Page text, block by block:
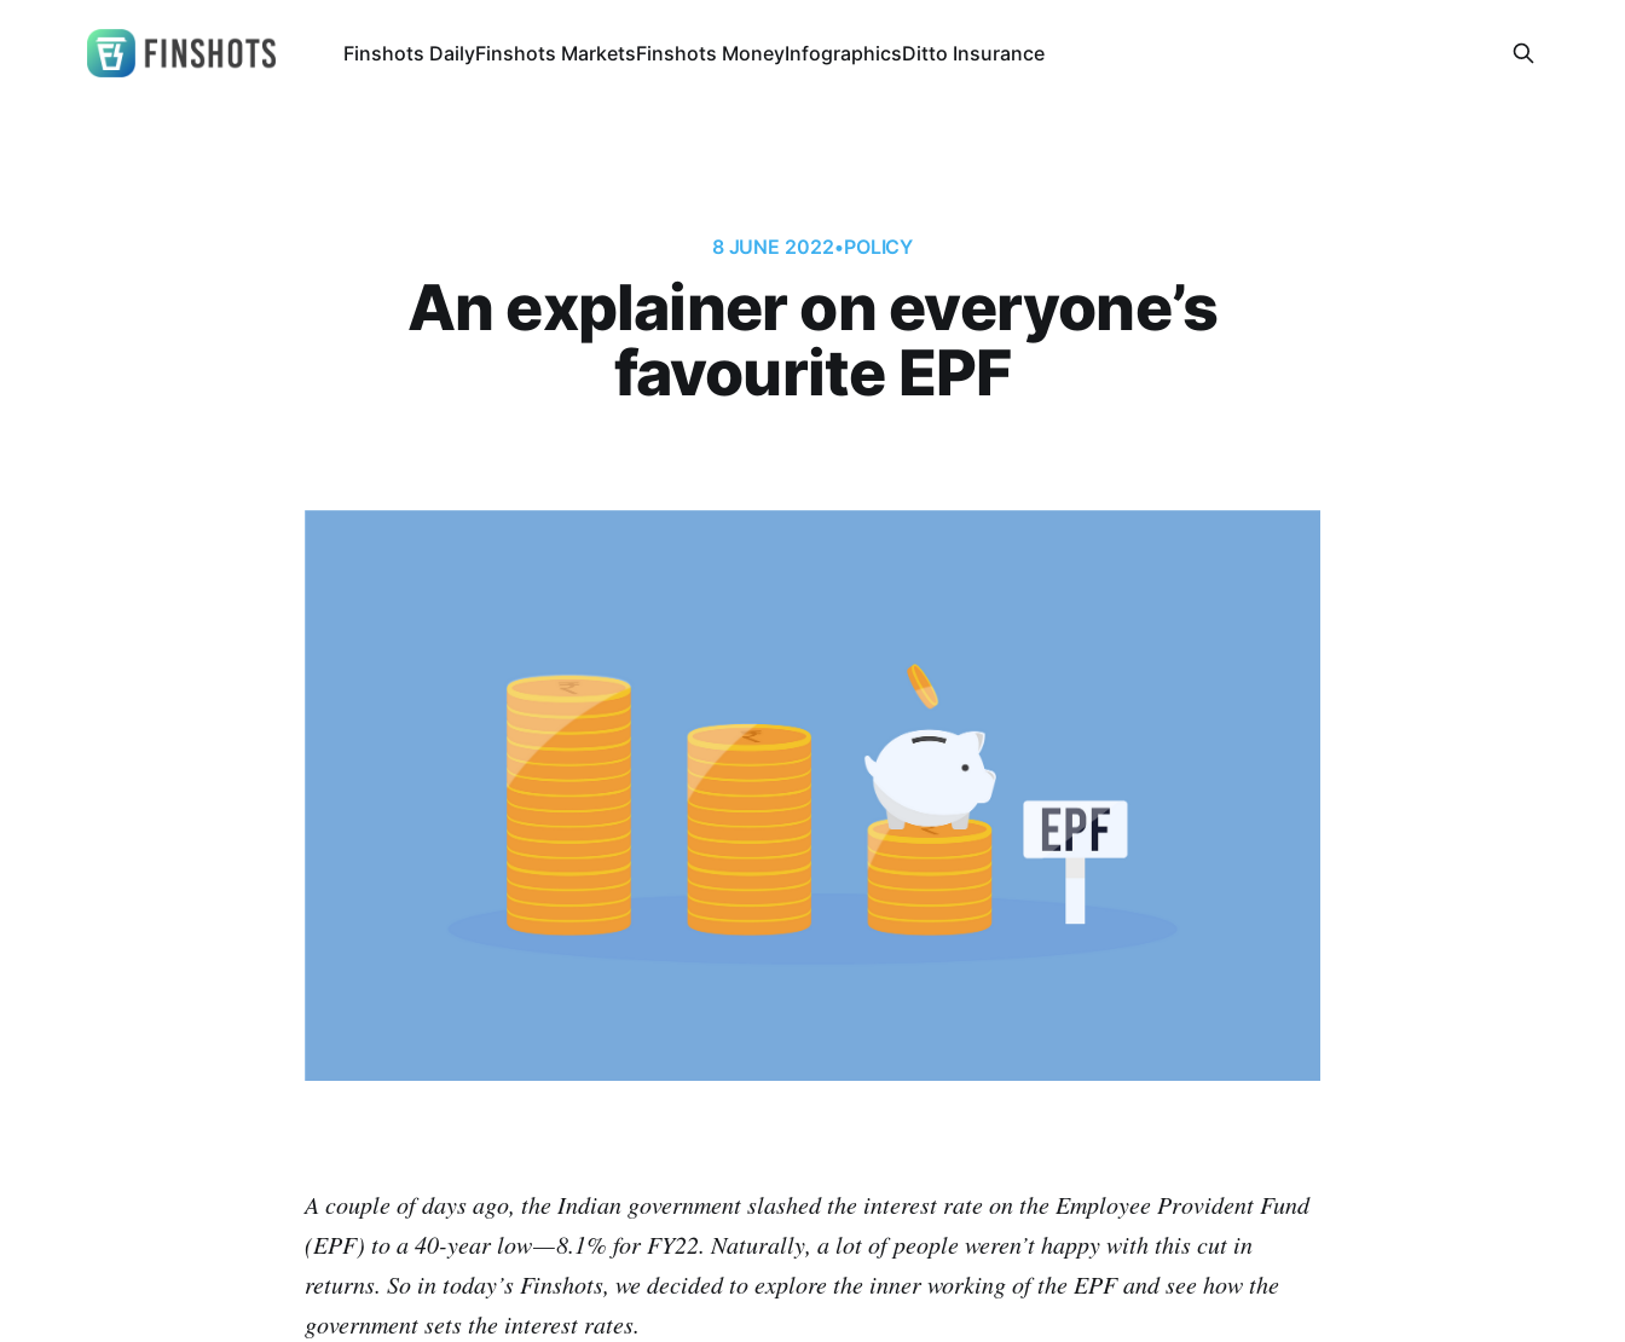
Finshots DailyFinshots MarketsFinshots MoneyInfographicsDitto Insurance
8 JUNE 2022•POLICY
An explainer on everyone’s
favourite EPF
A couple of days ago, the Indian government slashed the interest rate on the Employee Provident Fund
(EPF) to a 40-year low — 8.1% for FY22. Naturally, a lot of people weren’t happy with this cut in
returns. So in today’s Finshots, we decided to explore the inner working of the EPF and see how the
government sets the interest rates.